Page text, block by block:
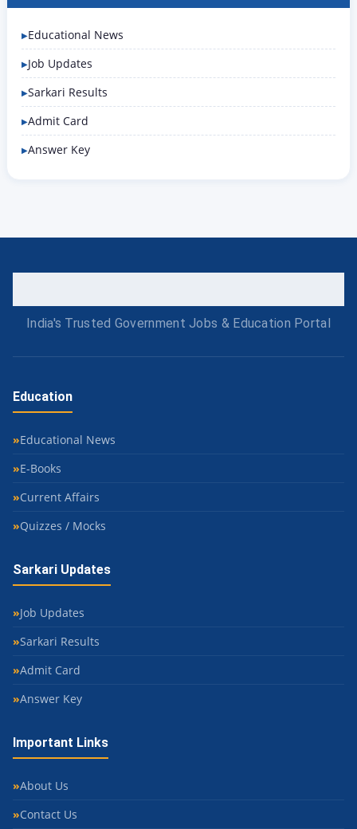
Educational News
Job Updates
Sarkari Results
Admit Card
Answer Key
India's Trusted Government Jobs & Education Portal
Education
Educational News
E-Books
Current Affairs
Quizzes / Mocks
Sarkari Updates
Job Updates
Sarkari Results
Admit Card
Answer Key
Important Links
About Us
Contact Us